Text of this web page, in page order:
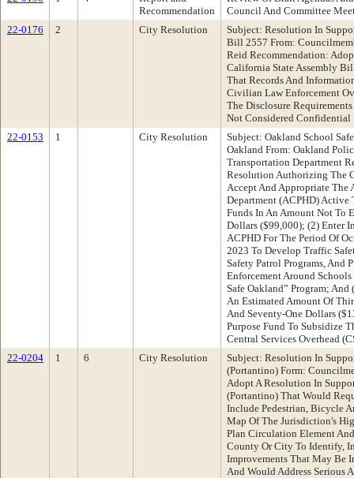
Recommendation
Council And Committee
22-0176
2 City Resolution
Subject: Resolution In
Bill 2557 From:
Reid Recommendation:
California State Assembly
That Records And
Civilian Law Enforcement
The Disclosure
Not Considered
22-0153
1 City Resolution
Subject: Oakland School
Oakland From: Oakland
Transportation Department
Resolution Authorizing The
Accept And Appropriate The
Department (ACPHD) Active
Funds In An Amount Not To
Dollars ($99,000); (2) Enter
ACPHD For The Period Of
2023 To Develop Traffic
Safety Patrol Programs, And
Enforcement Around
Safe Oakland” Program;
An Estimated Amount Of
And Seventy-One Dollars
Purpose Fund To Subsidize
Central Services Overhead
22-0204
1 6 City Resolution
Subject: Resolution In
(Portantino) Form:
Adopt A Resolution In
(Portantino) That Would
Include Pedestrian, Bicycle
Map Of The Jurisdiction's
Plan Circulation Element
County Or City To Identify,
Improvements That May Be
And Would Address Serious